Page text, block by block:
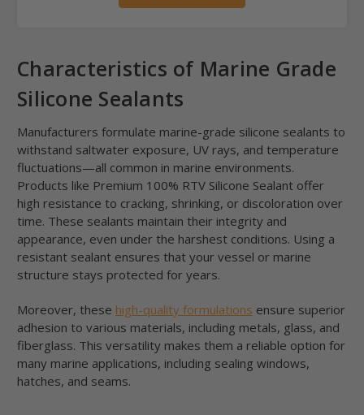
Characteristics of Marine Grade
Silicone Sealants
Manufacturers formulate marine-grade silicone sealants to
withstand saltwater exposure, UV rays, and temperature
fluctuations—all common in marine environments.
Products like Premium 100% RTV Silicone Sealant offer
high resistance to cracking, shrinking, or discoloration over
time. These sealants maintain their integrity and
appearance, even under the harshest conditions. Using a
resistant sealant ensures that your vessel or marine
structure stays protected for years.
Moreover, these high-quality formulations ensure superior
adhesion to various materials, including metals, glass, and
fiberglass. This versatility makes them a reliable option for
many marine applications, including sealing windows,
hatches, and seams.